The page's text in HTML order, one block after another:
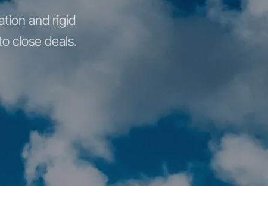
and rigid
close deals.